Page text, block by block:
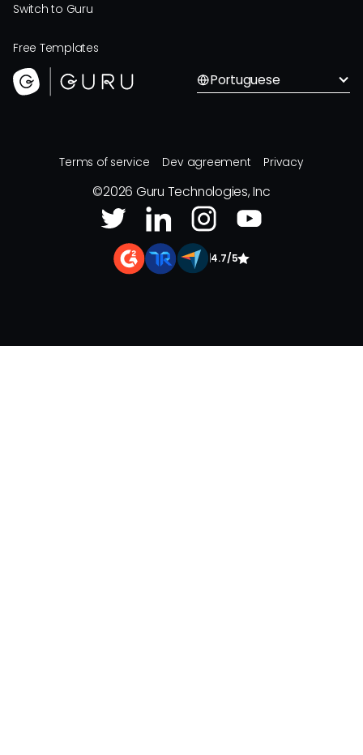
Switch to Guru
Free Templates
Portuguese
Terms of service Dev agreement Privacy
©2026 Guru Technologies, Inc
4.7/5